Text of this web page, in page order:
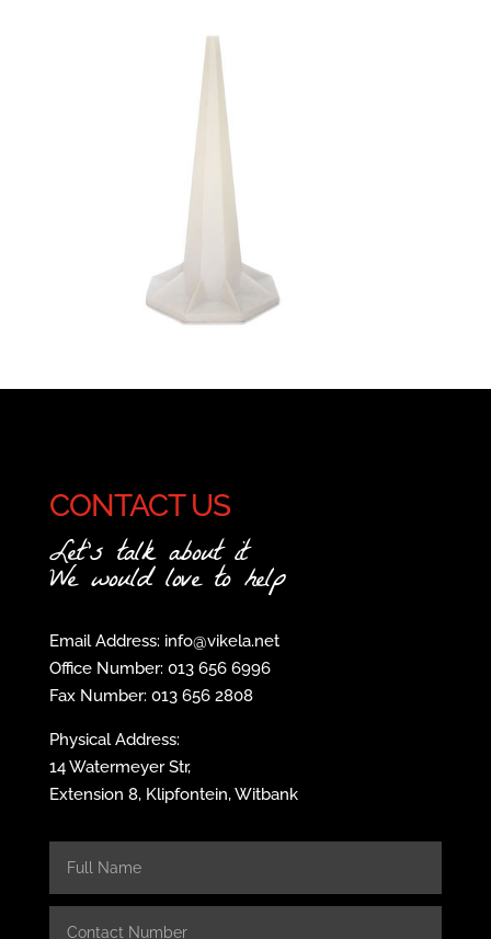
CONTACT US
Let's talk about it
We would love to help
Email Address: info@vikela.net
Office Number: 013 656 6996
Fax Number: 013 656 2808
Physical Address:
14 Watermeyer Str,
Extension 8, Klipfontein, Witbank